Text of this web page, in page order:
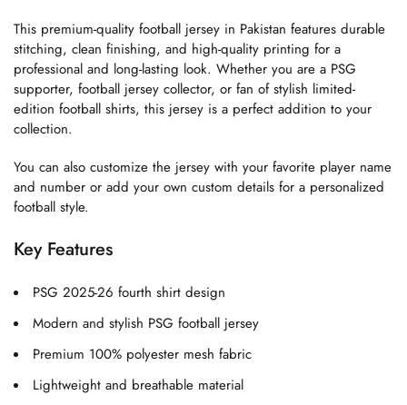
This premium-quality football jersey in Pakistan features durable
stitching, clean finishing, and high-quality printing for a
professional and long-lasting look. Whether you are a PSG
supporter, football jersey collector, or fan of stylish limited-
edition football shirts, this jersey is a perfect addition to your
collection.
You can also customize the jersey with your favorite player name
and number or add your own custom details for a personalized
football style.
Key Features
PSG 2025-26 fourth shirt design
Modern and stylish PSG football jersey
Premium 100% polyester mesh fabric
Lightweight and breathable material